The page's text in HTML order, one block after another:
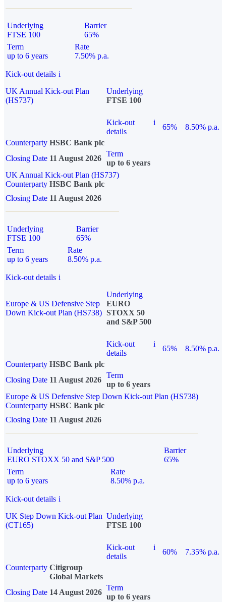
Underlying
FTSE 100
Barrier
65%
Term
up to 6 years
Rate
7.50% p.a.
Kick-out details i
UK Annual Kick-out Plan
(HS737)
Underlying
FTSE 100
Kick-out
details
i
65%
8.50% p.a.
Counterparty HSBC Bank plc
Closing Date 11 August 2026
Term
up to 6 years
UK Annual Kick-out Plan (HS737)
Counterparty HSBC Bank plc
Closing Date 11 August 2026
Underlying
FTSE 100
Barrier
65%
Term
up to 6 years
Rate
8.50% p.a.
Kick-out details i
Europe & US Defensive Step
Down Kick-out Plan (HS738)
Underlying
EURO
STOXX 50
and S&P 500
Kick-out
details
i
65%
8.50% p.a.
Counterparty HSBC Bank plc
Closing Date 11 August 2026
Term
up to 6 years
Europe & US Defensive Step Down Kick-out Plan (HS738)
Counterparty HSBC Bank plc
Closing Date 11 August 2026
Underlying
EURO STOXX 50 and S&P 500
Barrier
65%
Term
up to 6 years
Rate
8.50% p.a.
Kick-out details i
UK Step Down Kick-out Plan
(CT165)
Underlying
FTSE 100
Kick-out
details
i
60%
7.35% p.a.
Counterparty Citigroup
Global Markets
Closing Date 14 August 2026
Term
up to 6 years